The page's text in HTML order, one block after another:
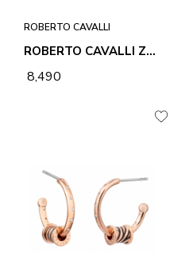
ROBERTO CAVALLI
ROBERTO CAVALLI ZEBRA 2 BRACELET
₹ 8,490